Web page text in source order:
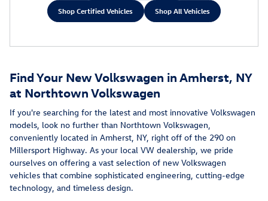
Shop Certified Vehicles Shop All Vehicles
Find Your New Volkswagen in Amherst, NY
at Northtown Volkswagen
If you're searching for the latest and most innovative Volkswagen
models, look no further than Northtown Volkswagen,
conveniently located in Amherst, NY, right off of the 290 on
Millersport Highway. As your local VW dealership, we pride
ourselves on offering a vast selection of new Volkswagen
vehicles that combine sophisticated engineering, cutting-edge
technology, and timeless design.